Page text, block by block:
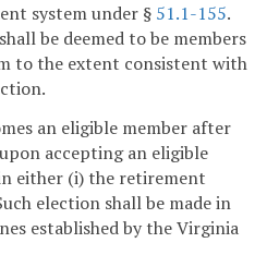
system under § 51.1-155.
be deemed to be members
to the extent consistent with
an eligible member after
accepting an eligible
either (i) the retirement
election shall be made in
established by the Virginia